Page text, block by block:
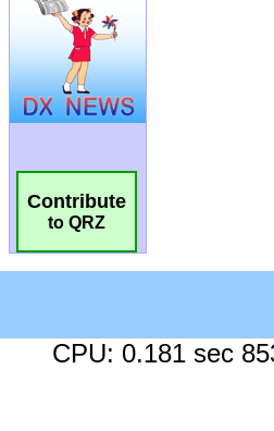
Contribute
to QRZ
CPU: 0.181 sec